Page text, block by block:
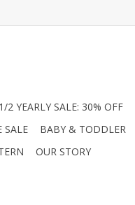
1/2 YEARLY SALE: 30% OFF
SALE
BABY & TODDLER
OUR STORY